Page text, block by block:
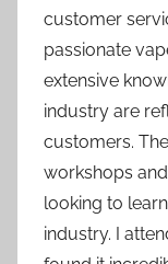
customer
passionate
extensive
industry are
customers.
workshops
looking to
industry. I